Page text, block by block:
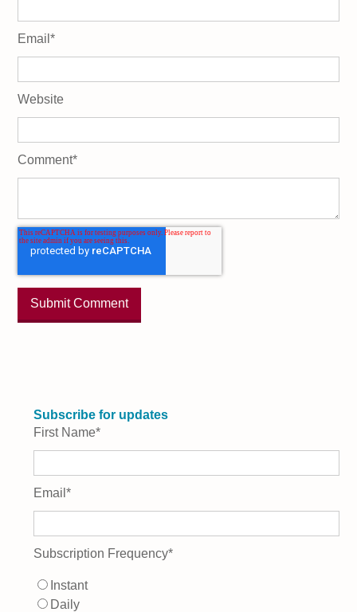
Email*
Website
Comment*
Subscribe for updates
First Name*
Email*
Subscription Frequency*
Instant
Daily